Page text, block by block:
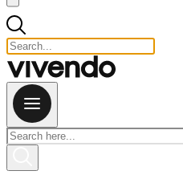
Close search